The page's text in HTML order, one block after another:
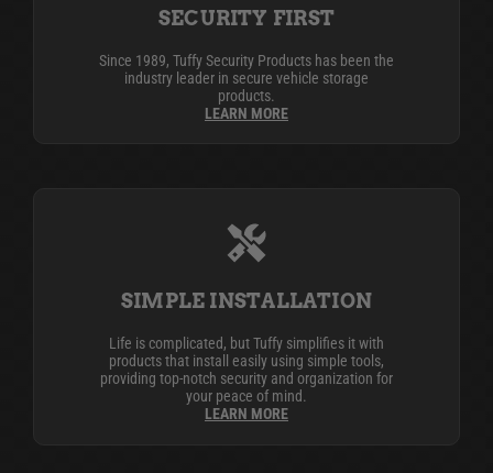
SECURITY FIRST
Since 1989, Tuffy Security Products has been the
industry leader in secure vehicle storage
products.
LEARN MORE
SIMPLE INSTALLATION
Life is complicated, but Tuffy simplifies it with
products that install easily using simple tools,
providing top-notch security and organization for
your peace of mind.
LEARN MORE